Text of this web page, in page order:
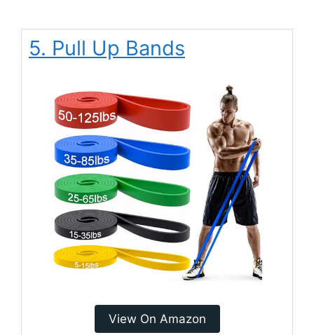
5. Pull Up Bands
View On Amazon